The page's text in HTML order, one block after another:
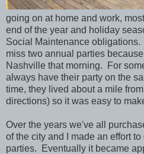
going on at home and work,
end of the year and holiday
Social Maintenance
miss two annual parties
Nashville that morning. For
always have their party on the
time, they lived about a mile
directions) so it was easy to
Over the years we've all
of the city and I made an effort
parties. Eventually it became